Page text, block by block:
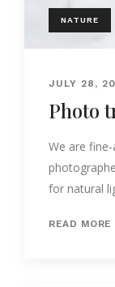
NATURE
JULY 28,
Photo
We are
for natural
READ MORE